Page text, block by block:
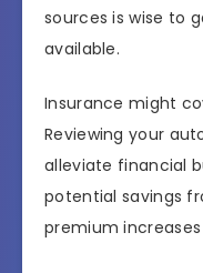
sources is wise to
available.
Insurance might
Reviewing your
alleviate financial
potential savings
premium